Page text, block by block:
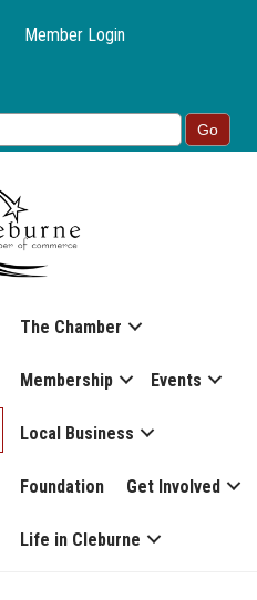
Member Login
The Chamber
Membership Events
Local Business
Foundation Get Involved
Life in Cleburne